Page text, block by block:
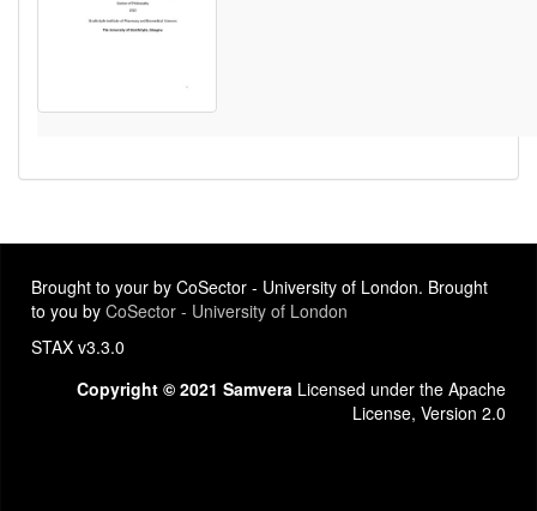
Brought to your by CoSector - University of London. Brought
to you by CoSector - University of London
STAX v3.3.0
Copyright © 2021 Samvera Licensed under the Apache
License, Version 2.0